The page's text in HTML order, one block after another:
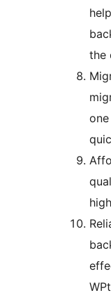
the